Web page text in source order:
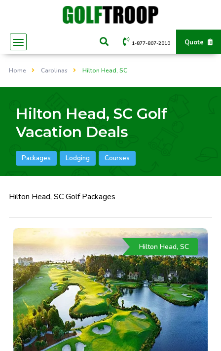
Quote
1-877-807-2010
Home Carolinas Hilton Head, SC
Hilton Head, SC Golf
Vacation Deals
Packages Lodging Courses
Hilton Head, SC Golf Packages
Hilton Head, SC